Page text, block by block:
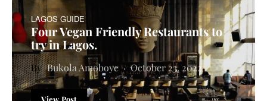
LAGOS GUIDE
Four Vegan Friendly Restaurants to
try in Lagos.
Bukola Amoboye October 23, 2022